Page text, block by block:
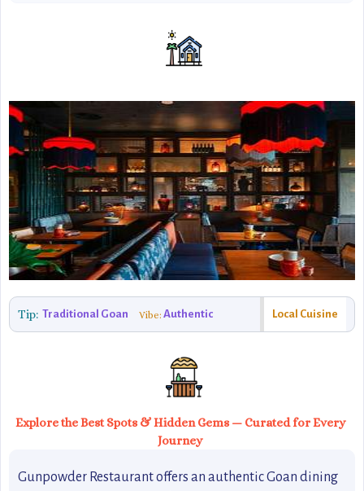
Tip: Traditional Goan Vibe: Authentic Local Cuisine
Explore the Best Spots & Hidden Gems — Curated for Every
Journey
Gunpowder Restaurant offers an authentic Goan dining